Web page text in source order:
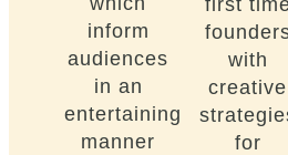
inform
audiences
in an
entertaining
manner
with
creative
for